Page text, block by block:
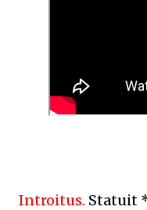
Introitus. Statuit